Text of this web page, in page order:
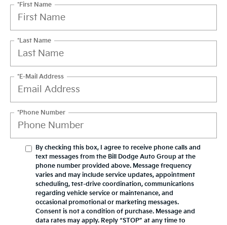
*First Name
*Last Name
*E-Mail Address
*Phone Number
By checking this box, I agree to receive phone calls and
text messages from the Bill Dodge Auto Group at the
phone number provided above. Message frequency
varies and may include service updates, appointment
scheduling, test-drive coordination, communications
regarding vehicle service or maintenance, and
occasional promotional or marketing messages.
Consent is not a condition of purchase. Message and
data rates may apply. Reply “STOP” at any time to